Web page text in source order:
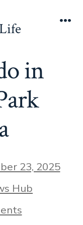
in
23, 2025
Hub
on
Things